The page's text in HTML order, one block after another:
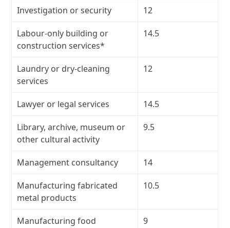
Investigation or security 12
Labour-only building or
construction services*
14.5
Laundry or dry-cleaning
services
12
Lawyer or legal services 14.5
Library, archive, museum or
other cultural activity
9.5
Management consultancy 14
Manufacturing fabricated
metal products
10.5
Manufacturing food 9